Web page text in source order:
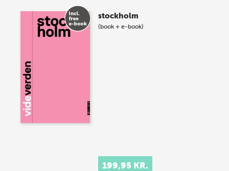
stockholm
(book + e-book)
199,95 KR.